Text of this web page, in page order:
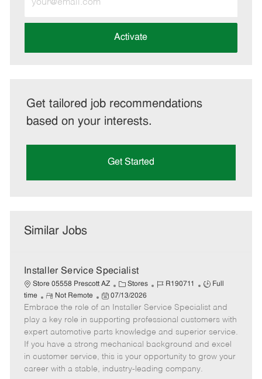
Email
address
Activate
Get tailored job recommendations
based on your interests.
Get Started
Similar Jobs
Installer Service Specialist
Store 05558 Prescott AZ
C
a
t
e
g
o
r
Stores
J
b
I
d
R190711
J
b
T
y
p
e
Full
time
R
e
m
o
e
Not Remote
P
o
s
t
e
d
D
07/13/2026
Embrace the role of an Installer Service Specialist and
play a key role in supporting professional customers with
expert automotive parts knowledge and superior service.
If you have a strong mechanical background and excel
in customer service, this is your opportunity to grow your
career with a stable, industry-leading company.